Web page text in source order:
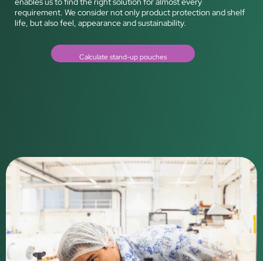
requirement. We consider not only product protection and shelf
life, but also feel, appearance and sustainability.
Calculate stand-up pouches